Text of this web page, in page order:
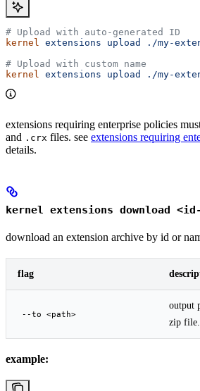
# Upload with auto-generated ID
kernel
extensions upload
./my-
# Upload with custom name
kernel
extensions upload ./my-
extensions requiring enterprise policies
and .crx files. see extensions requiring
details.
kernel extensions download <id-
download an extension archive by id or
flag
--to <path>
output
zip file.
example: